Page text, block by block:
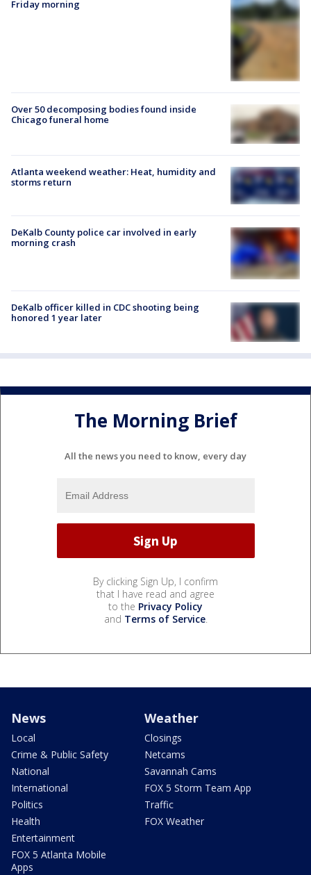
Friday morning
Over 50 decomposing bodies found inside
Chicago funeral home
Atlanta weekend weather: Heat, humidity and
storms return
DeKalb County police car involved in early
morning crash
DeKalb officer killed in CDC shooting being
honored 1 year later
The Morning Brief
All the news you need to know, every day
By clicking Sign Up, I confirm
that I have read and agree
to the Privacy Policy
and Terms of Service.
News
Local
Crime & Public Safety
National
International
Politics
Health
Entertainment
FOX 5 Atlanta Mobile
Apps
Weather
Closings
Netcams
Savannah Cams
FOX 5 Storm Team App
Traffic
FOX Weather